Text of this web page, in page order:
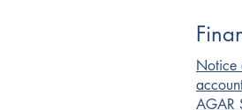
Notice
AGAR